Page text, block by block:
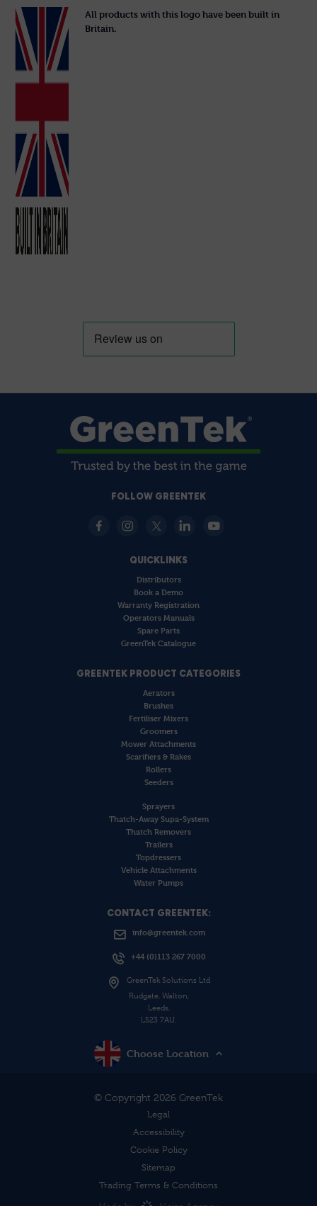
All products with this logo have been built in
Britain.
FOLLOW GREENTEK
QUICKLINKS
Distributors
Book a Demo
Warranty Registration
Operators Manuals
Spare Parts
GreenTek Catalogue
GREENTEK PRODUCT CATEGORIES
Aerators
Brushes
Fertiliser Mixers
Groomers
Mower Attachments
Scarifiers & Rakes
Rollers
Seeders
Sprayers
Thatch-Away Supa-System
Thatch Removers
Trailers
Topdressers
Vehicle Attachments
Water Pumps
CONTACT GREENTEK:
info@greentek.com
+44 (0)113 267 7000
GreenTek Solutions Ltd
Rudgate, Walton,
Leeds,
LS23 7AU.
Choose Location
© Copyright 2026 GreenTek
Legal
Accessibility
Cookie Policy
Sitemap
Trading Terms & Conditions